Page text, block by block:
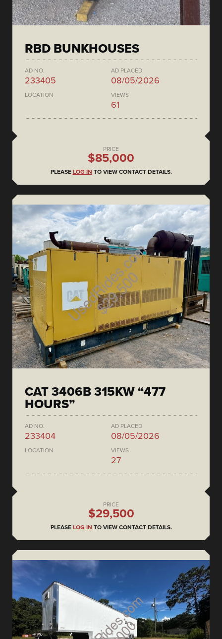
RBD BUNKHOUSES
AD NO.
233405
AD PLACED
08/05/2026
LOCATION VIEWS
61
PRICE
$85,000
PLEASE LOG IN TO VIEW CONTACT DETAILS.
CAT 3406B 315KW “477
HOURS”
AD NO.
233404
AD PLACED
08/05/2026
LOCATION VIEWS
27
PRICE
$29,500
PLEASE LOG IN TO VIEW CONTACT DETAILS.